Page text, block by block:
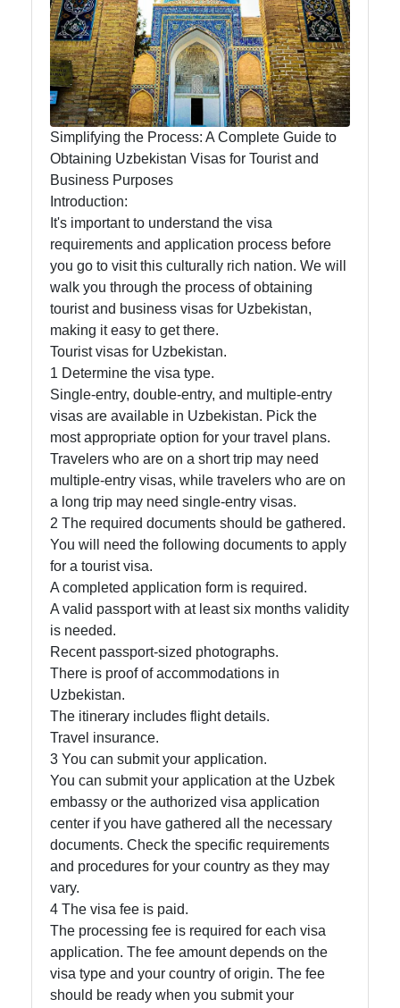
Facebook
Instagram
Twitter
Telegram
Help &
Support
Contact
About
Write
for Us
Simplifying the Process: A Complete Guide to
Obtaining Uzbekistan Visas for Tourist and
Business Purposes
Introduction:
It's important to understand the visa
requirements and application process before
you go to visit this culturally rich nation. We will
walk you through the process of obtaining
tourist and business visas for Uzbekistan,
making it easy to get there.
Tourist visas for Uzbekistan.
1 Determine the visa type.
Single-entry, double-entry, and multiple-entry
visas are available in Uzbekistan. Pick the
most appropriate option for your travel plans.
Travelers who are on a short trip may need
multiple-entry visas, while travelers who are on
a long trip may need single-entry visas.
2 The required documents should be gathered.
You will need the following documents to apply
for a tourist visa.
A completed application form is required.
A valid passport with at least six months validity
is needed.
Recent passport-sized photographs.
There is proof of accommodations in
Uzbekistan.
The itinerary includes flight details.
Travel insurance.
3 You can submit your application.
You can submit your application at the Uzbek
embassy or the authorized visa application
center if you have gathered all the necessary
documents. Check the specific requirements
and procedures for your country as they may
vary.
4 The visa fee is paid.
The processing fee is required for each visa
application. The fee amount depends on the
visa type and your country of origin. The fee
should be ready when you submit your